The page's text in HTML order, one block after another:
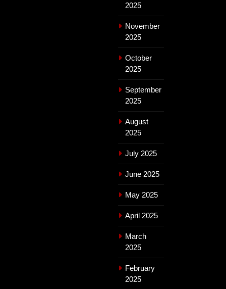
2025
November
2025
October
2025
September
2025
August
2025
July 2025
June 2025
May 2025
April 2025
March
2025
February
2025